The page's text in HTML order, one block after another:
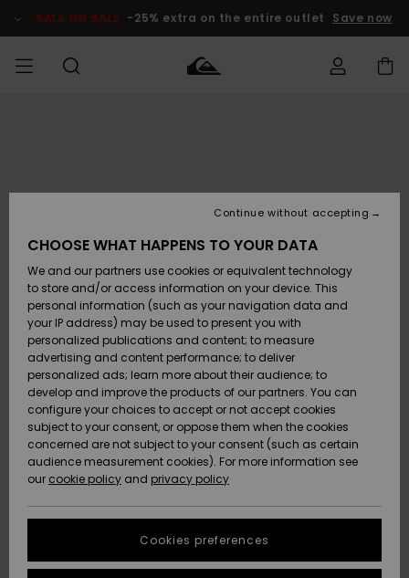
Product SALE ON SALE -25% extra on the entire outlet Save now
Accessories
Shoes &
Sandals
Surf
Snow
New
Arrivals
Highlights
Accessories
Shoes &
Sandals
Surf
Snow
New
Arrivals
Highlights
New
Highlights
Snow
SURF
Kids' Surf
Highlights
Community
SNOW
Kids' Snow
Women
Snow Shop
Highlights
Community
SALE ON
SALE
Outlet Kids
Outlet
Women
HELP &
CONTACT
Payment
Gift Card
Quiksilver
Freedom
Data Protection
Start a
conversation
STORELOCATOR
CHOOSE WHAT HAPPENS TO YOUR DATA
We and our partners use cookies or equivalent technology
to store and/or access information on your device. This
personal information (such as your navigation data and
your IP address) may be used to present you with
personalized publications and content; to measure
advertising and content performance; to deliver
personalized ads; learn more about their audience; to
develop and improve the products of our partners. You can
configure your choices to accept or not accept cookies
subject to your consent, or oppose them when the cookies
concerned are not subject to your consent (such as certain
audience measurement cookies). For more information see
our cookie policy and privacy policy
Cookies preferences
Continue without accepting